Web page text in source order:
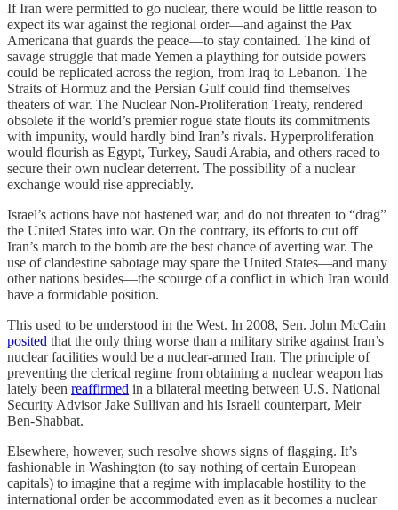
If Iran were permitted to go nuclear, there would be little reason to
expect its war against the regional order—and against the Pax
Americana that guards the peace—to stay contained. The kind of
savage struggle that made Yemen a plaything for outside powers
could be replicated across the region, from Iraq to Lebanon. The
Straits of Hormuz and the Persian Gulf could find themselves
theaters of war. The Nuclear Non-Proliferation Treaty, rendered
obsolete if the world’s premier rogue state flouts its commitments
with impunity, would hardly bind Iran’s rivals. Hyperproliferation
would flourish as Egypt, Turkey, Saudi Arabia, and others raced to
secure their own nuclear deterrent. The possibility of a nuclear
exchange would rise appreciably.
Israel’s actions have not hastened war, and do not threaten to “drag”
the United States into war. On the contrary, its efforts to cut off
Iran’s march to the bomb are the best chance of averting war. The
use of clandestine sabotage may spare the United States––and many
other nations besides––the scourge of a conflict in which Iran would
have a formidable position.
This used to be understood in the West. In 2008, Sen. John McCain
posited that the only thing worse than a military strike against Iran’s
nuclear facilities would be a nuclear-armed Iran. The principle of
preventing the clerical regime from obtaining a nuclear weapon has
lately been reaffirmed in a bilateral meeting between U.S. National
Security Advisor Jake Sullivan and his Israeli counterpart, Meir
Ben-Shabbat.
Elsewhere, however, such resolve shows signs of flagging. It’s
fashionable in Washington (to say nothing of certain European
capitals) to imagine that a regime with implacable hostility to the
international order be accommodated even as it becomes a nuclear